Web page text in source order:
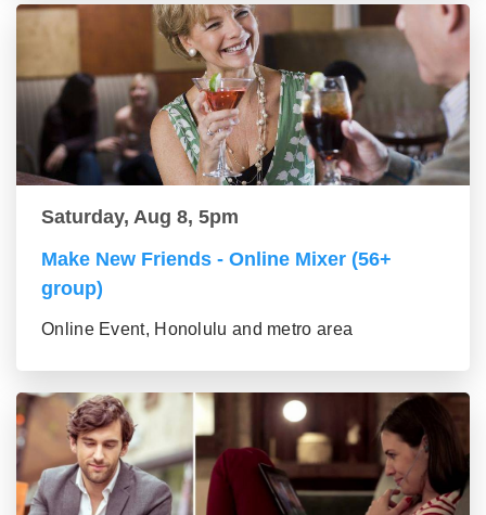
Saturday, Aug 8, 5pm
Make New Friends - Online Mixer (56+
group)
Online Event, Honolulu and metro area